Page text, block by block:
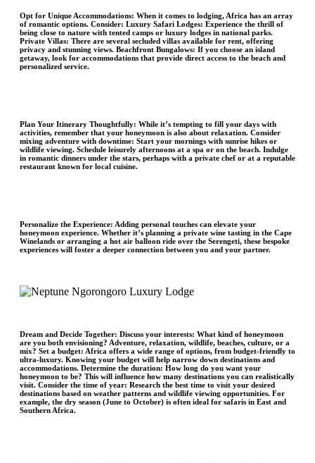
Opt for Unique Accommodations: When it comes to lodging, Africa has an array
of romantic options. Consider: Luxury Safari Lodges: Experience the thrill of
being close to nature with tented camps or luxury lodges in national parks.
Private Villas: There are several secluded villas available for rent, offering
privacy and stunning views. Beachfront Bungalows: If you choose an island
getaway, look for accommodations that provide direct access to the beach and
personalized service.
Plan Your Itinerary Thoughtfully: While it’s tempting to fill your days with
activities, remember that your honeymoon is also about relaxation. Consider
mixing adventure with downtime: Start your mornings with sunrise hikes or
wildlife viewing. Schedule leisurely afternoons at a spa or on the beach. Indulge
in romantic dinners under the stars, perhaps with a private chef or at a reputable
restaurant known for local cuisine.
Personalize the Experience: Adding personal touches can elevate your
honeymoon experience. Whether it’s planning a private wine tasting in the Cape
Winelands or arranging a hot air balloon ride over the Serengeti, these bespoke
experiences will foster a deeper connection between you and your partner.
Dream and Decide Together: Discuss your interests: What kind of honeymoon
are you both envisioning? Adventure, relaxation, wildlife, beaches, culture, or a
mix? Set a budget: Africa offers a wide range of options, from budget-friendly to
ultra-luxury. Knowing your budget will help narrow down destinations and
accommodations. Determine the duration: How long do you want your
honeymoon to be? This will influence how many destinations you can realistically
visit. Consider the time of year: Research the best time to visit your desired
destinations based on weather patterns and wildlife viewing opportunities. For
example, the dry season (June to October) is often ideal for safaris in East and
Southern Africa.